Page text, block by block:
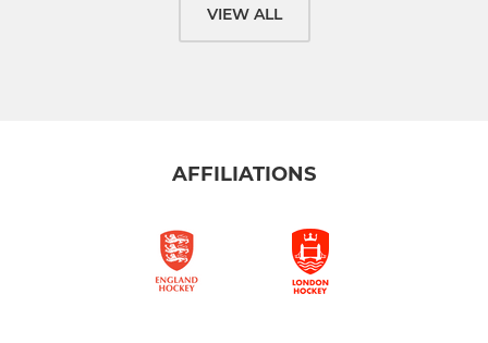
VIEW ALL
AFFILIATIONS